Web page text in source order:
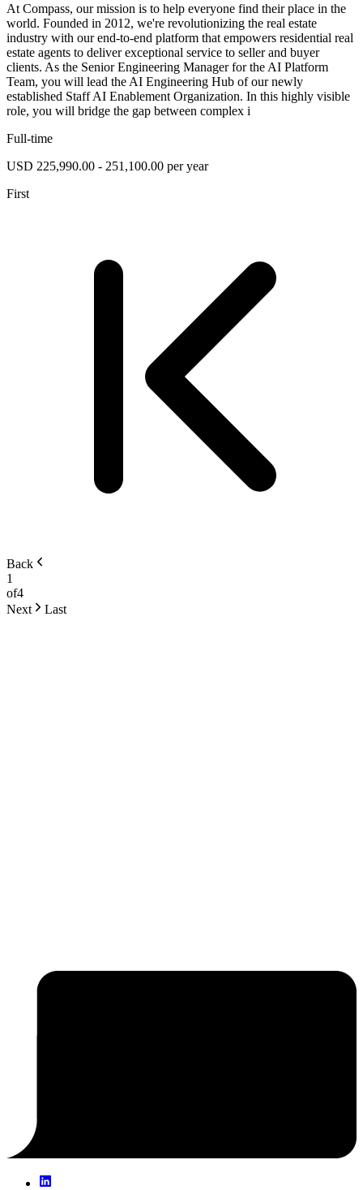
At Compass, our mission is to help everyone find their place in the
world. Founded in 2012, we're revolutionizing the real estate
industry with our end-to-end platform that empowers residential real
estate agents to deliver exceptional service to seller and buyer
clients. As the Senior Engineering Manager for the AI Platform
Team, you will lead the AI Engineering Hub of our newly
established Staff AI Enablement Organization. In this highly visible
role, you will bridge the gap between complex i
Full-time
USD 225,990.00 - 251,100.00 per year
First
Back
1
of4
Next
Last